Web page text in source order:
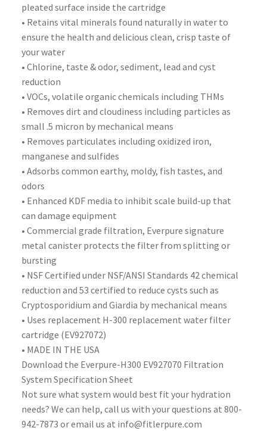
pleated surface inside the cartridge
• Retains vital minerals found naturally in water to
ensure the health and delicious clean, crisp taste of
your water
• Chlorine, taste & odor, sediment, lead and cyst
reduction
• VOCs, volatile organic chemicals including THMs
• Removes dirt and cloudiness including particles as
small .5 micron by mechanical means
• Removes particulates including oxidized iron,
manganese and sulfides
• Adsorbs common earthy, moldy, fish tastes, and
odors
• Enhanced KDF media to inhibit scale build-up that
can damage equipment
• Commercial grade filtration, Everpure signature
metal canister protects the filter from splitting or
bursting
• NSF Certified under NSF/ANSI Standards 42 chemical
reduction and 53 certified to reduce cysts such as
Cryptosporidium and Giardia by mechanical means
• Uses replacement H-300 replacement water filter
cartridge (EV927072)
• MADE IN THE USA
Download the Everpure-H300 EV927070 Filtration
System Specification Sheet
Not sure what system would best fit your hydration
needs? We can help, call us with your questions at 800-
942-7873 or email us at info@fitlerpure.com